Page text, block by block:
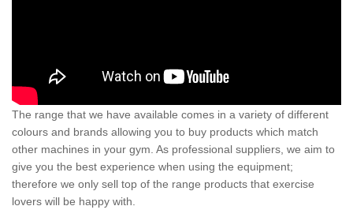
The range that we have available comes in a variety of different
colours and brands allowing you to buy products which match
other machines in your gym. As professional suppliers, we aim to
give you the best experience when using the equipment;
therefore we only sell top of the range products that exercise
lovers will be happy with.